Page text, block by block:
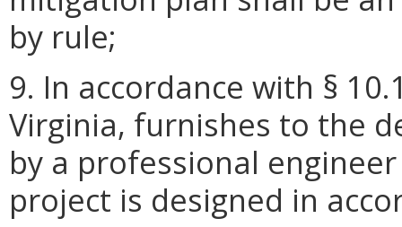
by rule;
9. In accordance with §
Virginia, furnishes to the
by a professional
project is designed in